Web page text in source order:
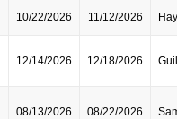
10/22/2026 11/12/2026
12/14/2026 12/18/2026
08/13/2026 08/22/2026